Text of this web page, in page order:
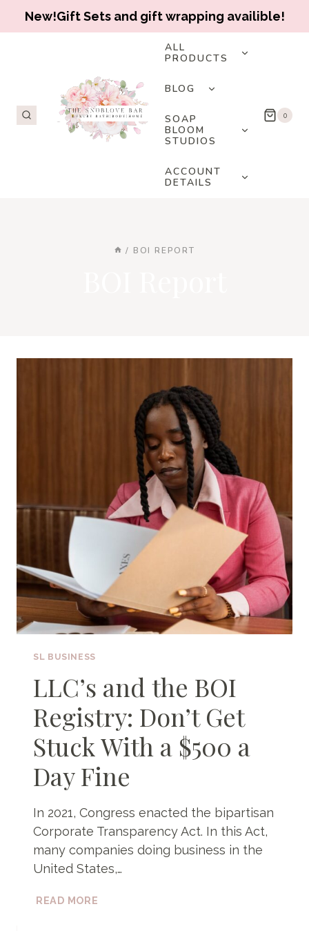
New!Gift Sets and gift wrapping availible!
ALL
PRODUCTS
CHILD
BLOG
TOGGLE
SOAP
BLOOM
STUDIOS
TOGGLE
CHILD
ACCOUNT
DETAILS
CHILD
0
/ BOI REPORT
SL BUSINESS
LLC’s and the BOI
Registry: Don’t Get
Stuck With a $500 a
Day Fine
In 2021, Congress enacted the bipartisan
Corporate Transparency Act. In this Act,
many companies doing business in the
United States,…
READ MORE